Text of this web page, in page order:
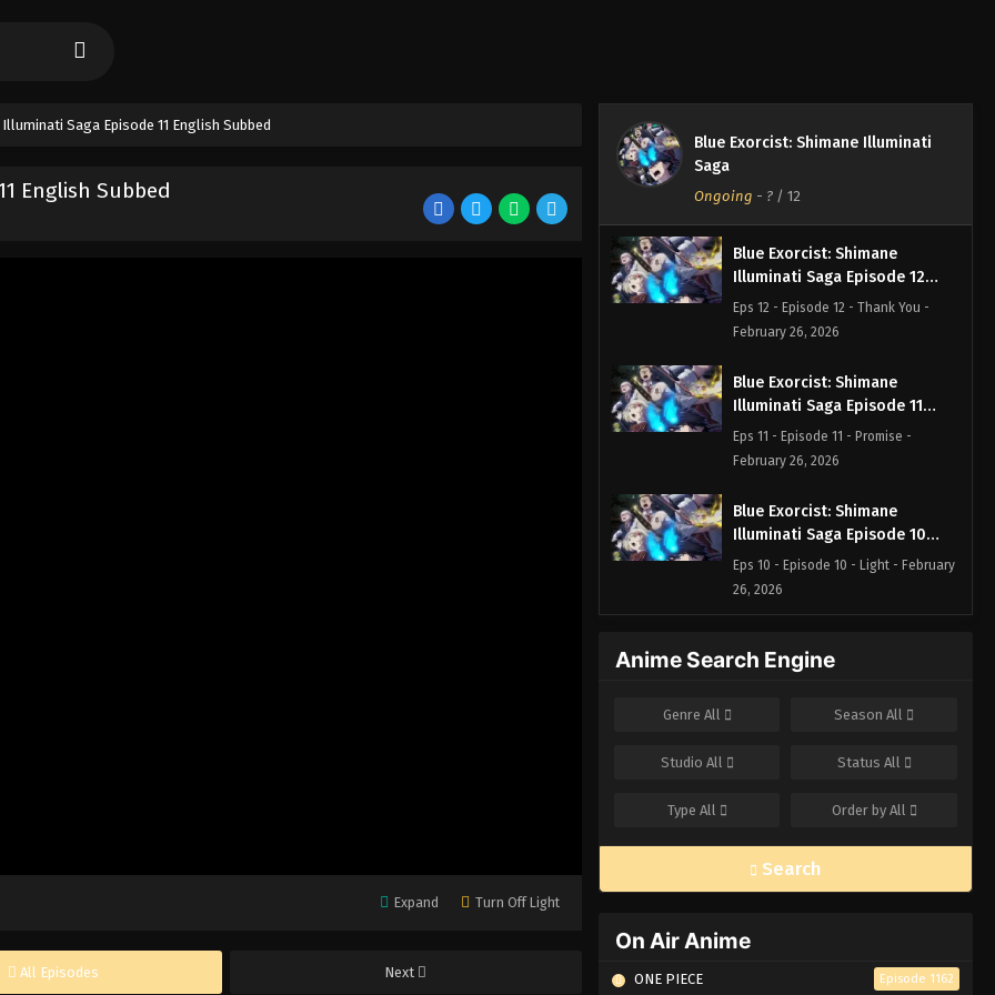
Saga Episode 11 English Subbed
English Subbed
Expand Turn Off Light
All Episodes Next
Blue Exorcist: Shimane Illuminati
Saga
Ongoing - ?/ 12
Blue Exorcist: Shimane
Illuminati Saga Episode 12
English Subbed
Eps 12 - Episode 12 - Thank You -
February 26, 2026
Blue Exorcist: Shimane
Illuminati Saga Episode 11
English Subbed
Eps 11 - Episode 11 - Promise -
February 26, 2026
Blue Exorcist: Shimane
Illuminati Saga Episode 10
English Subbed
Eps 10 - Episode 10 - Light - February
26, 2026
Illuminati Saga Episode 9
- February 26, 2026
Blue Exorcist: Shimane
English Subbed
Eps 8 - Episode 8 - The Blue Night -
February 26, 2026
Blue Exorcist: Shimane
English Subbed
Eps 7 - Episode 7 - The Night Before -
Anime Search Engine
Genre All SeasonAll
Studio All Status All
Type All Order by All
Search
On Air Anime
ONE PIECE Episode 1162